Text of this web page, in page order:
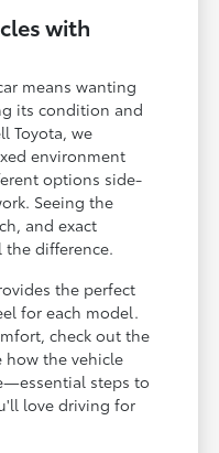
with
means wanting
its condition and
Toyota, we
environment
options side-
Seeing the
and exact
the difference.
the perfect
for each model.
check out the
how the vehicle
steps to
love driving for